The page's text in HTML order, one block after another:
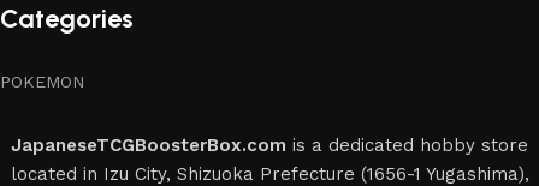
Categories
POKEMON
JapaneseTCGBoosterBox.com is a dedicated hobby store
located in Izu City, Shizuoka Prefecture (1656-1 Yugashima),